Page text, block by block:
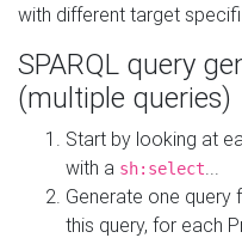
with different target
SPARQL query
(multiple queries)
Start by looking at
with a sh:select
Generate one query
this query, for each